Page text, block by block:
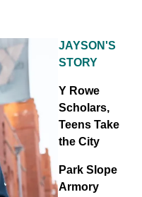
JAYSON'S
STORY
Y Rowe
Scholars,
Teens Take
the City
Park Slope
Armory